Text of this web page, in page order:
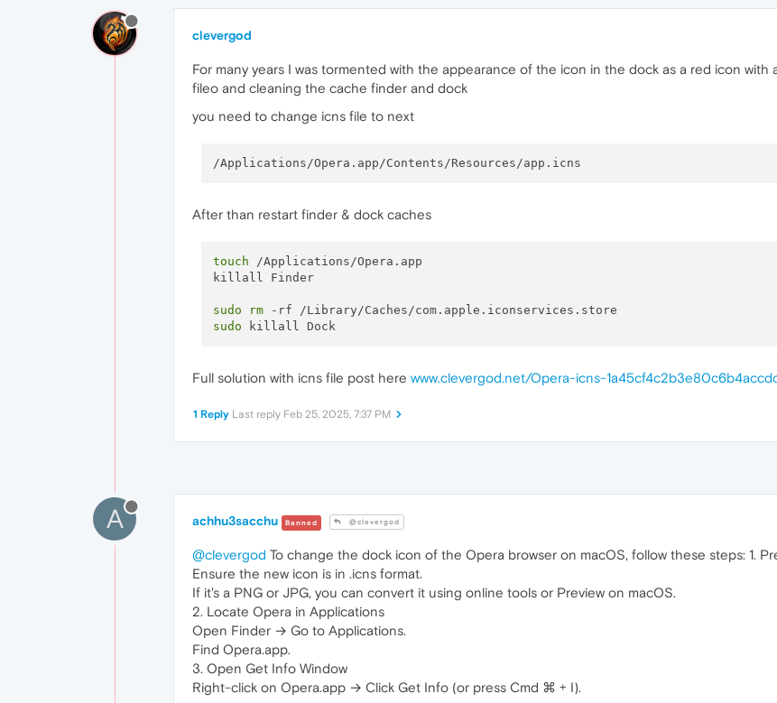
clevergod
For many years I was tormented with the appearance of the icon in the dock as a red icon
fileo and cleaning the cache finder and dock
you need to change icns file to next
After than restart finder & dock caches
touch /Applications/Opera.app
killall Finder
sudo rm
sudo
Full solution with icns file post here www.clevergod.net/Opera-icns-
1 Reply Last reply Feb 25, 2025, 7:37 PM
A achhu3sacchu Banned @clevergod
@clevergod To change the dock icon of the Opera browser on macOS, follow these steps: 1.
Ensure the new icon is in .icns format.
If it's a PNG or JPG, you can convert it using online tools or Preview on macOS.
2. Locate Opera in Applications
Open Finder → Go to Applications.
Find Opera.app.
3. Open Get Info Window
Right-click on Opera.app → Click Get Info (or press Cmd ⌘ + I).